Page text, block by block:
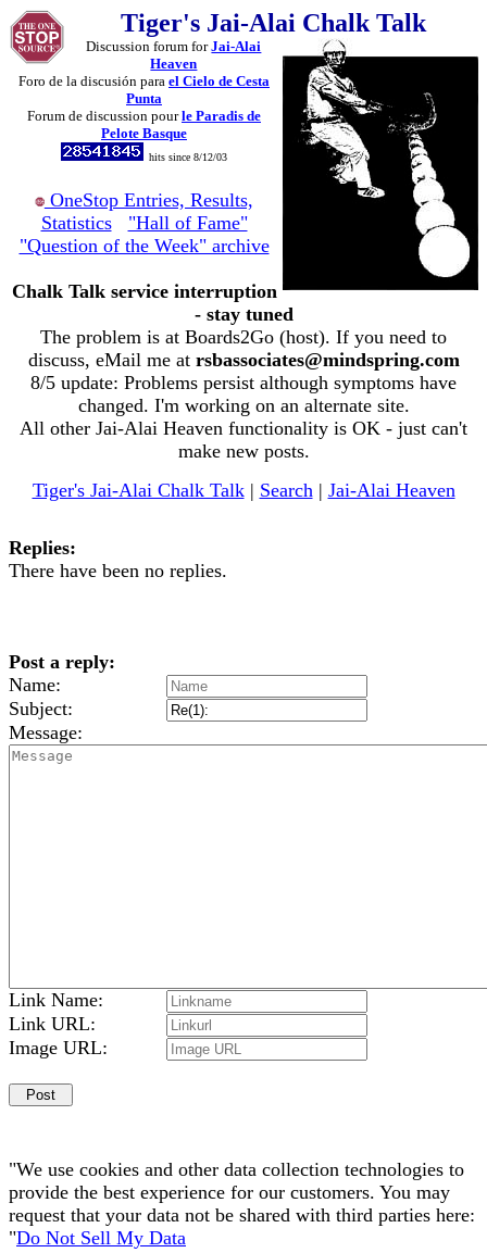
Tiger's Jai-Alai Chalk Talk
Discussion forum forJai-Alai
Heaven
Foro de la discusión para el Cielo de Cesta
Punta
Forum de discussion pourle Paradis de
Pelote Basque
hits since 8/12/03
OneStop Entries, Results,
Statistics
"Hall of Fame"
"Question of the Week" archive
Chalk Talk service interruption
- stay tuned
The problem is at Boards2Go (host). If you need to
discuss, eMail me at rsbassociates@mindspring.com
8/5 update: Problems persist although symptoms have
changed. I'm working on an alternate site.
All other Jai-Alai Heaven functionality is OK - just can't
make new posts.
Tiger's Jai-Alai Chalk Talk| Search| Jai-Alai Heaven
Replies:
There have been no replies.
Post a reply:
Name:
Subject:
Message:
Link Name:
Link URL:
Image URL:
"We use cookies and other data collection technologies to
provide the best experience for our customers. You may
request that your data not be shared with third parties here:
"Do Not Sell My Data